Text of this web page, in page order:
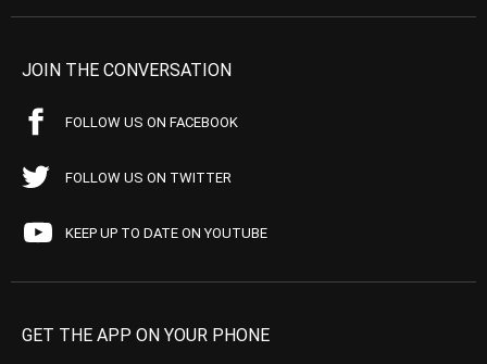
JOIN THE CONVERSATION
FOLLOW US ON FACEBOOK
FOLLOW US ON TWITTER
KEEP UP TO DATE ON YOUTUBE
GET THE APP ON YOUR PHONE